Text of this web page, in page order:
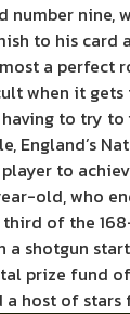
number nine,
to his card
a perfect
when it
having to try
England’s
to
old, who
of the
a shotgun
prize fund
host of stars